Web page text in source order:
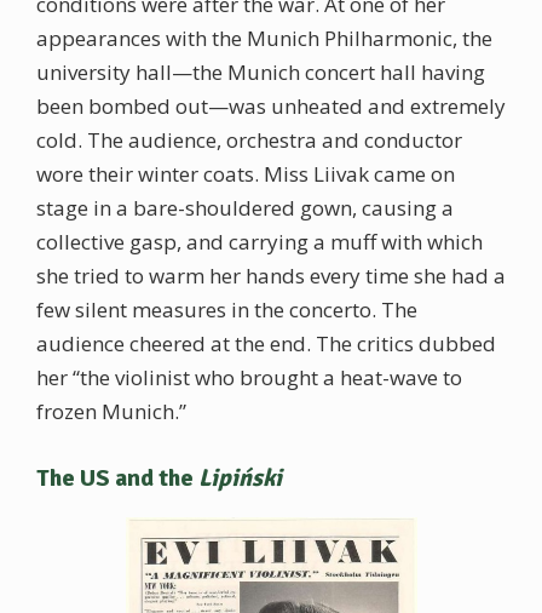
appearances with the Munich Philharmonic, the
university hall—the Munich concert hall having
been bombed out—was unheated and extremely
cold. The audience, orchestra and conductor
wore their winter coats. Miss Liivak came on
stage in a bare-shouldered gown, causing a
collective gasp, and carrying a muff with which
she tried to warm her hands every time she had a
few silent measures in the concerto. The
audience cheered at the end. The critics dubbed
her “the violinist who brought a heat-wave to
frozen Munich.”
The US and the Lipiński